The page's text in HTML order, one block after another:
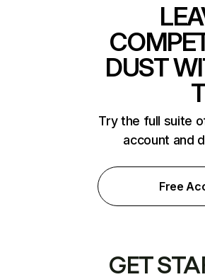
DUST
Try the full suite
account and
Free
GET